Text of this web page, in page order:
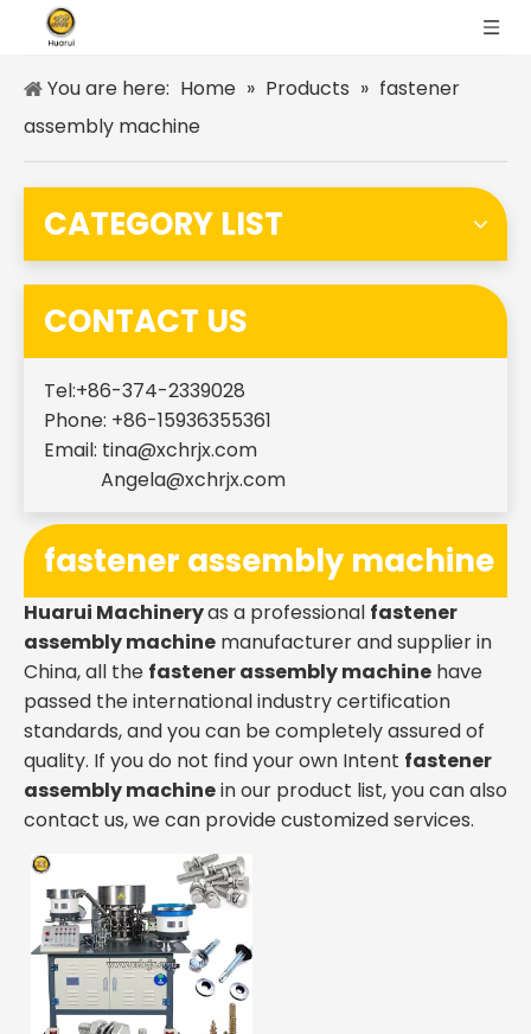
You are here: Home » Products » fastener
assembly machine
CATEGORY LIST
CONTACT US
Tel:+86-374-2339028
Phone: +86-15936355361
Email: tina@xchrjx.com
Angela@xchrjx.com
fastener assembly machine
Huarui Machineryas a professional fastener
assembly machine manufacturer and supplier in
China, all the fastener assembly machine have
passed the international industry certification
standards, and you can be completely assured of
quality. If you do not find your own Intent fastener
assembly machinein our product list, you can also
contact us, we can provide customized services.